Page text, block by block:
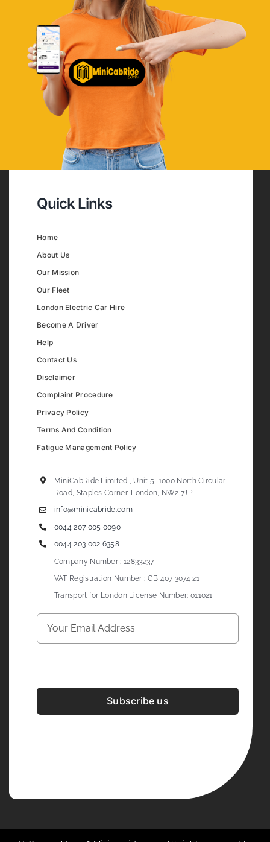
Quick Links
Home
About Us
Our Mission
Our Fleet
London Electric Car Hire
Become A Driver
Help
Contact Us
Disclaimer
Complaint Procedure
Privacy Policy
Terms And Condition
Fatigue Management Policy
MiniCabRide Limited , Unit 5, 1000 North Circular
Road, Staples Corner, London, NW2 7JP
info@minicabride.com
0044 207 005 0090
0044 203 002 6358
Company Number : 12833237
VAT Registration Number : GB 407 3074 21
Transport for London License Number: 011021
Subscribe us